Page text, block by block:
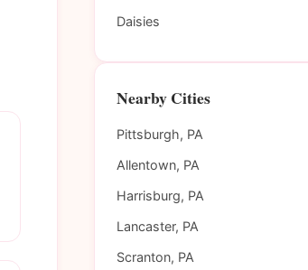
Daisies
Nearby Cities
Pittsburgh, PA
Allentown, PA
Harrisburg, PA
Lancaster, PA
Scranton, PA